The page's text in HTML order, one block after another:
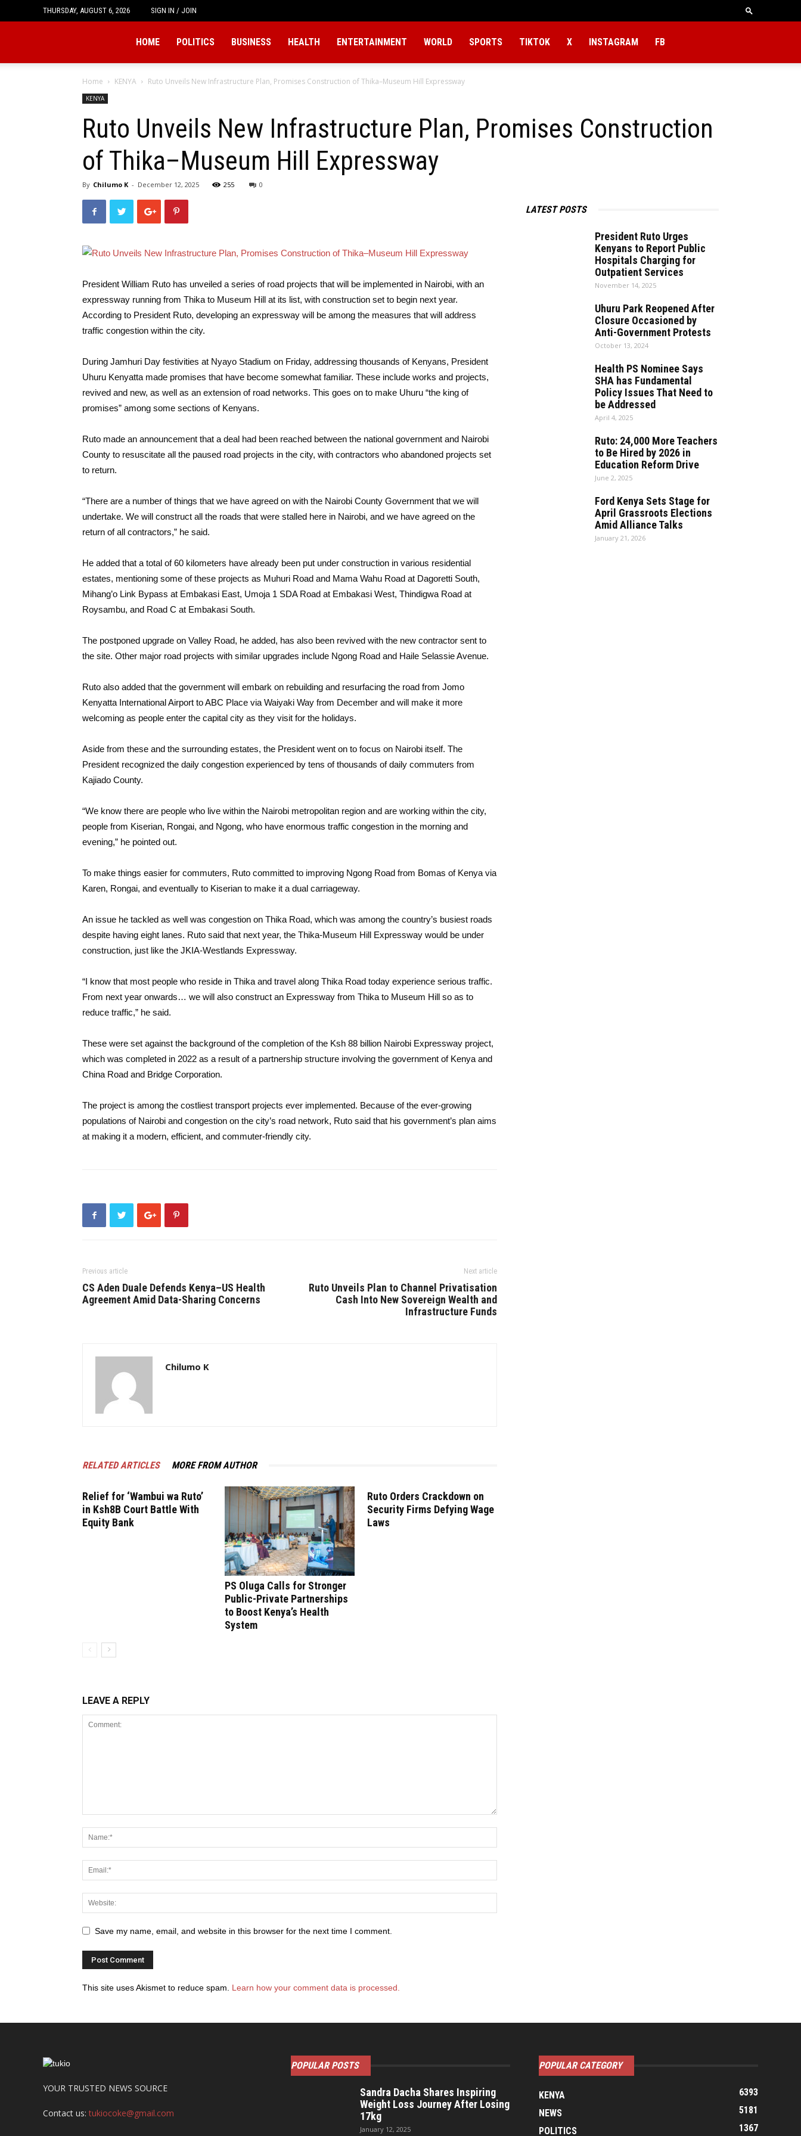
THURSDAY, AUGUST 6, 2026 SIGN IN / JOIN
HOME POLITICS BUSINESS HEALTH ENTERTAINMENT WORLD SPORTS TIKTOK X INSTAGRAM FB
Home KENYA Ruto Unveils New Infrastructure Plan, Promises Construction of Thika–Museum Hill Expressway
KENYA
Ruto Unveils New Infrastructure Plan, Promises Construction
of Thika–Museum Hill Expressway
By Chilumo K - December 12, 2025 255 0
President William Ruto has unveiled a series of road projects that will be implemented in Nairobi, with an
expressway running from Thika to Museum Hill at its list, with construction set to begin next year.
According to President Ruto, developing an expressway will be among the measures that will address
traffic congestion within the city.
During Jamhuri Day festivities at Nyayo Stadium on Friday, addressing thousands of Kenyans, President
Uhuru Kenyatta made promises that have become somewhat familiar. These include works and projects,
revived and new, as well as an extension of road networks. This goes on to make Uhuru “the king of
promises” among some sections of Kenyans.
Ruto made an announcement that a deal had been reached between the national government and Nairobi
County to resuscitate all the paused road projects in the city, with contractors who abandoned projects set
to return.
“There are a number of things that we have agreed on with the Nairobi County Government that we will
undertake. We will construct all the roads that were stalled here in Nairobi, and we have agreed on the
return of all contractors,” he said.
He added that a total of 60 kilometers have already been put under construction in various residential
estates, mentioning some of these projects as Muhuri Road and Mama Wahu Road at Dagoretti South,
Mihang’o Link Bypass at Embakasi East, Umoja 1 SDA Road at Embakasi West, Thindigwa Road at
Roysambu, and Road C at Embakasi South.
The postponed upgrade on Valley Road, he added, has also been revived with the new contractor sent to
the site. Other major road projects with similar upgrades include Ngong Road and Haile Selassie Avenue.
Ruto also added that the government will embark on rebuilding and resurfacing the road from Jomo
Kenyatta International Airport to ABC Place via Waiyaki Way from December and will make it more
welcoming as people enter the capital city as they visit for the holidays.
Aside from these and the surrounding estates, the President went on to focus on Nairobi itself. The
President recognized the daily congestion experienced by tens of thousands of daily commuters from
Kajiado County.
“We know there are people who live within the Nairobi metropolitan region and are working within the city,
people from Kiserian, Rongai, and Ngong, who have enormous traffic congestion in the morning and
evening,” he pointed out.
To make things easier for commuters, Ruto committed to improving Ngong Road from Bomas of Kenya via
Karen, Rongai, and eventually to Kiserian to make it a dual carriageway.
An issue he tackled as well was congestion on Thika Road, which was among the country’s busiest roads
despite having eight lanes. Ruto said that next year, the Thika-Museum Hill Expressway would be under
construction, just like the JKIA-Westlands Expressway.
“I know that most people who reside in Thika and travel along Thika Road today experience serious traffic.
From next year onwards… we will also construct an Expressway from Thika to Museum Hill so as to
reduce traffic,” he said.
These were set against the background of the completion of the Ksh 88 billion Nairobi Expressway project,
which was completed in 2022 as a result of a partnership structure involving the government of Kenya and
China Road and Bridge Corporation.
The project is among the costliest transport projects ever implemented. Because of the ever-growing
populations of Nairobi and congestion on the city’s road network, Ruto said that his government’s plan aims
at making it a modern, efficient, and commuter-friendly city.
Previous article
CS Aden Duale Defends Kenya–US Health
Agreement Amid Data-Sharing Concerns
Next article
Ruto Unveils Plan to Channel Privatisation
Cash Into New Sovereign Wealth and
Infrastructure Funds
Chilumo K
RELATED ARTICLES MORE FROM AUTHOR
Relief for ‘Wambui wa Ruto’
in Ksh8B Court Battle With
Equity Bank
PS Oluga Calls for Stronger
Public-Private Partnerships
to Boost Kenya’s Health
System
Ruto Orders Crackdown on
Security Firms Defying Wage
Laws
LEAVE A REPLY
Save my name, email, and website in this browser for the next time I comment.
This site uses Akismet to reduce spam. Learn how your comment data is processed.
LATEST POSTS
President Ruto​‍​‌‍​‍‌​‍​‌‍​‍‌ Urges
Kenyans to Report Public
Hospitals Charging for
Outpatient Services
November 14, 2025
Uhuru Park Reopened After
Closure Occasioned by
Anti-Government Protests
October 13, 2024
Health PS Nominee Says
SHA has Fundamental
Policy Issues That Need to
be Addressed
April 4, 2025
Ruto: 24,000 More Teachers
to Be Hired by 2026 in
Education Reform Drive
June 2, 2025
Ford Kenya Sets Stage for
April Grassroots Elections
Amid Alliance Talks
January 21, 2026
YOUR TRUSTED NEWS SOURCE
Contact us:tukiocoke@gmail.com
POPULAR POSTS
Sandra Dacha Shares Inspiring
Weight Loss Journey After Losing
17kg
January 12, 2025
POPULAR CATEGORY
KENYA
6393
NEWS
5181
POLITICS
1367